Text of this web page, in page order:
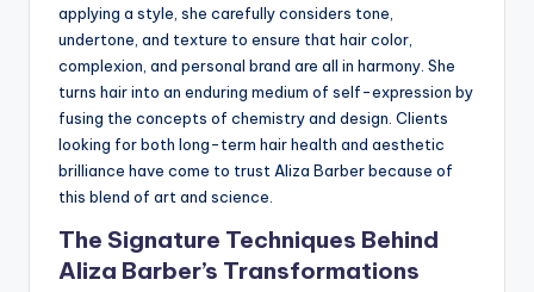
applying a style, she carefully considers tone,
undertone, and texture to ensure that hair color,
complexion, and personal brand are all in harmony. She
turns hair into an enduring medium of self-expression by
fusing the concepts of chemistry and design. Clients
looking for both long-term hair health and aesthetic
brilliance have come to trust Aliza Barber because of
this blend of art and science.
The Signature Techniques Behind
Aliza Barber’s Transformations